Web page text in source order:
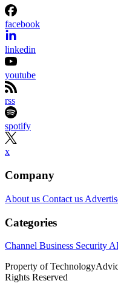
facebook
linkedin
youtube
rss
spotify
x
Company
About us Contact us
Categories
Channel Business Security
Property of
Rights Reserved